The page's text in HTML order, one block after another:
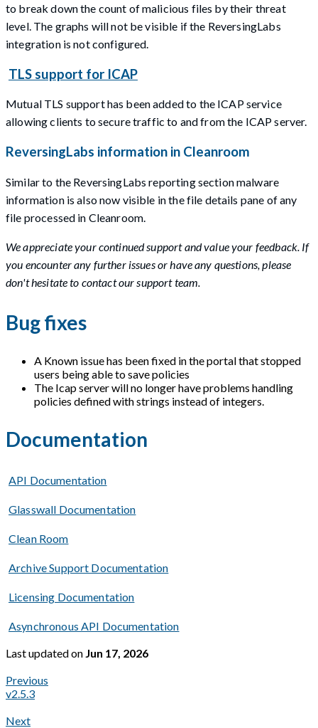
to break down the count of malicious files by their threat
level. The graphs will not be visible if the ReversingLabs
integration is not configured.
TLS support for ICAP
Mutual TLS support has been added to the ICAP service
allowing clients to secure traffic to and from the ICAP server.
ReversingLabs information in Cleanroom
Similar to the ReversingLabs reporting section malware
information is also now visible in the file details pane of any
file processed in Cleanroom.
We appreciate your continued support and value your feedback. If
you encounter any further issues or have any questions, please
don't hesitate to contact our support team.
Bug fixes
A Known issue has been fixed in the portal that stopped
users being able to save policies
The Icap server will no longer have problems handling
policies defined with strings instead of integers.
Documentation
API Documentation
Glasswall Documentation
Clean Room
Archive Support Documentation
Licensing Documentation
Asynchronous API Documentation
Last updatedon Jun 17, 2026
Previous
v2.5.3
Next